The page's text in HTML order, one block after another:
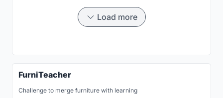
Load more
FurniTeacher
Challenge to merge furniture with learning